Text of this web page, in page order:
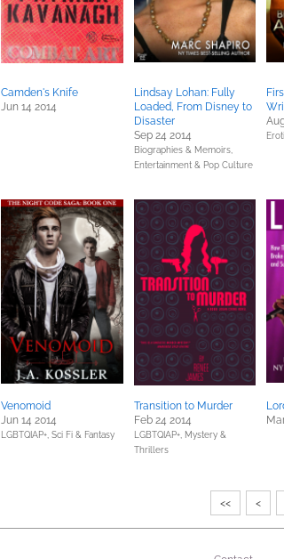
Camden's Knife
Jun 14 2014
Lindsay Lohan: Fully
Loaded, From Disney to
Disaster
Sep 24 2014
Biographies & Memoirs,
Entertainment & Pop Culture
Venomoid
Jun 14 2014
LGBTQIAP+, Sci Fi & Fantasy
Transition to Murder
Feb 24 2014
LGBTQIAP+, Mystery &
Thrillers
<< <